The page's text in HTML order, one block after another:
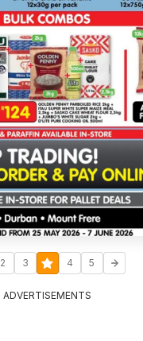
2 3 4 5
ADVERTISEMENTS